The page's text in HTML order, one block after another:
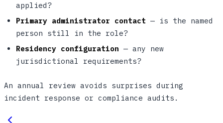
applied?
Primary administrator contact — is the named
person still in the role?
Residency configuration — any new
jurisdictional requirements?
An annual review avoids surprises during
incident response or compliance audits.